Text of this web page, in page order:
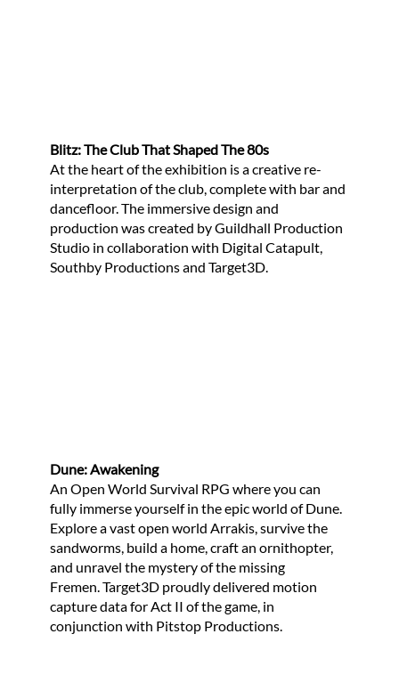
Blitz: The Club That Shaped The 80s
At the heart of the exhibition is a creative re-
interpretation of the club, complete with bar and
dancefloor. The immersive design and
production was created by Guildhall Production
Studio in collaboration with Digital Catapult,
Southby Productions and Target3D.
Dune: Awakening
An Open World Survival RPG where you can
fully immerse yourself in the epic world of Dune.
Explore a vast open world Arrakis, survive the
sandworms, build a home, craft an ornithopter,
and unravel the mystery of the missing
Fremen. Target3D proudly delivered motion
capture data for Act II of the game, in
conjunction with Pitstop Productions.